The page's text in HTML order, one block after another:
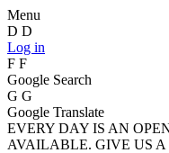
Menu
D D
Log in
F F
Google Search
G G
Google Translate
EVERY DAY IS AN
AVAILABLE. GIVE US